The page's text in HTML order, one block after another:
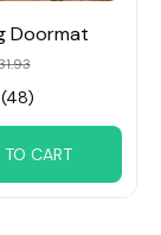
Doormat
(48)
CART